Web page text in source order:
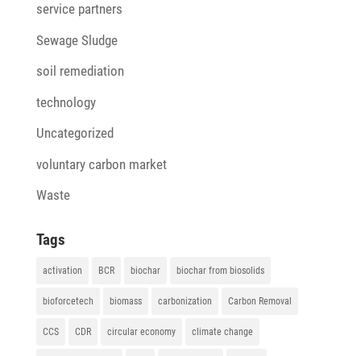
service partners
Sewage Sludge
soil remediation
technology
Uncategorized
voluntary carbon market
Waste
Tags
activation BCR biochar biochar from biosolids
bioforcetech biomass carbonization Carbon Removal
CCS CDR circular economy climate change